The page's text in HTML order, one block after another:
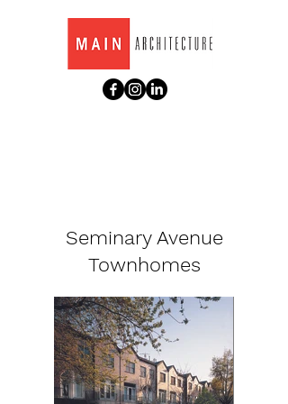
Seminary Avenue
Townhomes